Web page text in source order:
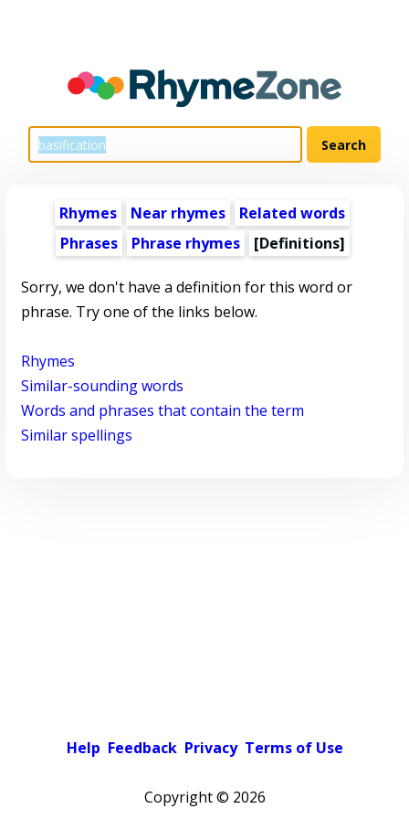
Rhymes Near rhymes
Related words
Phrases
Phrase rhymes [Definitions]
Sorry, we don't have a definition for this word or
phrase. Try one of the links below.
Rhymes
Similar-sounding words
Words and phrases that contain the term
Similar spellings
Help Feedback Privacy Terms of Use
Copyright © 2026